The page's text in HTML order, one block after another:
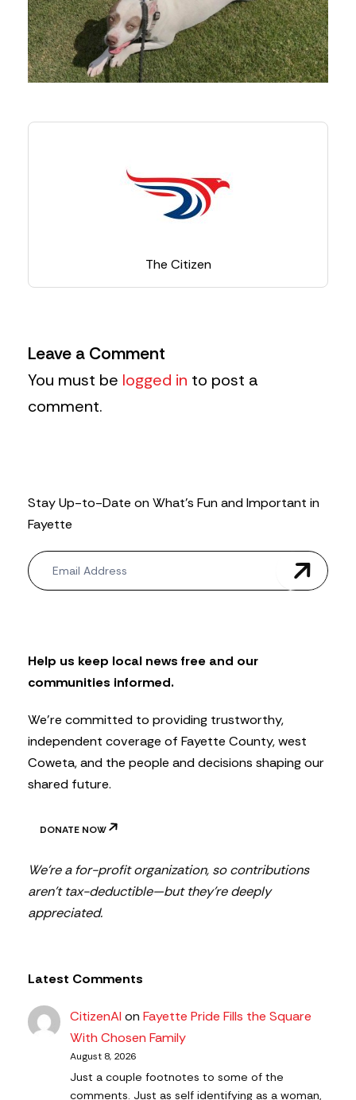
The Citizen
Leave a Comment
You must be logged in to post a
comment.
Stay Up-to-Date on What’s Fun and Important in
Fayette
N
e
w
t
t
e
Help us keep local news free and our
communities informed.
We’re committed to providing trustworthy,
independent coverage of Fayette County, west
Coweta, and the people and decisions shaping our
shared future.
DONATE NOW
We’re a for-profit organization, so contributions
aren’t tax-deductible—but they’re deeply
appreciated.
Latest Comments
CitizenAlonFayette Pride Fills the Square
With Chosen Family
August 8, 2026
Just a couple footnotes to some of the
comments. Just as self identifying as a woman,